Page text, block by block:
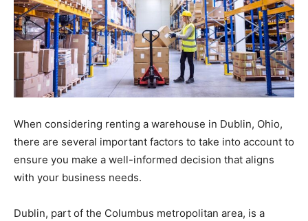
When considering renting a warehouse in Dublin, Ohio,
there are several important factors to take into account to
ensure you make a well-informed decision that aligns
with your business needs.
Dublin, part of the Columbus metropolitan area, is a